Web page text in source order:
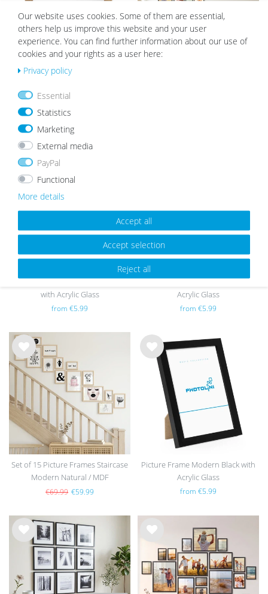
h
list
Wooden Picture Frame Rustic Oak
Look
from €8.99
list
Wis
h
list
Picture Frame Modern Natural
with Acrylic Glass
from €5.99
Picture Frame Modern White with
Acrylic Glass
from €5.99
Wis
h
list
Set of 15 Picture Frames Staircase
Modern Natural / MDF
€69.99 €59.99
Wis
Picture Frame Modern Black with
Acrylic Glass
from €5.99
Wis
Wis
list
Our website uses cookies. Some of them are essential,
others help us improve this website and your user
experience. You can find further information about our use of
cookies and your rights as a user here:
Privacy policy
Essential
Statistics
Marketing
External media
PayPal
Functional
More details
Accept all
Accept selection
Reject all